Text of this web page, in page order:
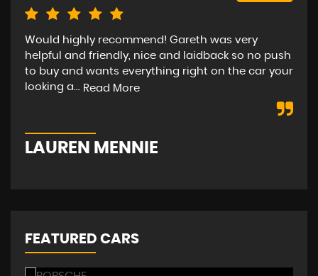
Would highly recommend! Gareth was very
helpful and friendly, nice and laidback so no push
to buy and wants everything right on the car your
looking a... Read More
LAUREN MENNIE
FEATURED CARS